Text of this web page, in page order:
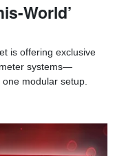
World’
is offering exclusive
systems—
modular setup.